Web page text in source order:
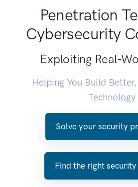
Penetration
Cybersecurity
Exploiting Real-
Helping You Build
Technology
Solve your security
Find the right